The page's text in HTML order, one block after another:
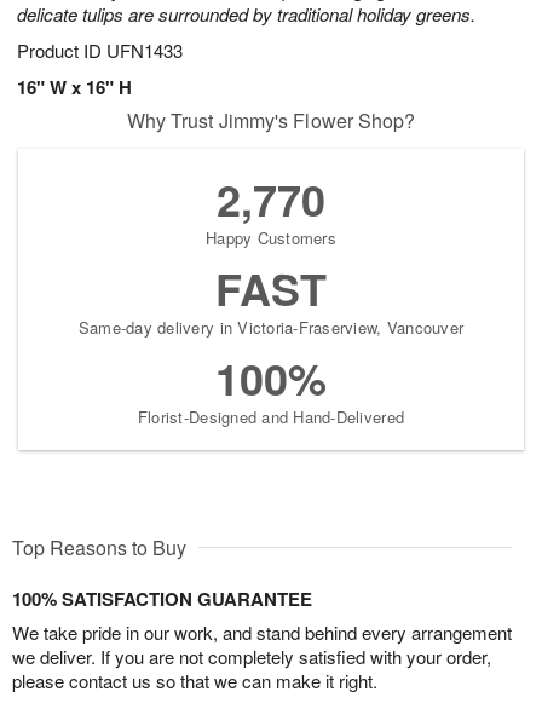
delicate tulips are surrounded by traditional holiday greens.
Product ID UFN1433
16" W x 16" H
Why Trust Jimmy's Flower Shop?
2,770
Happy Customers
FAST
Same-day delivery in Victoria-Fraserview, Vancouver
100%
Florist-Designed and Hand-Delivered
Top Reasons to Buy
100% SATISFACTION GUARANTEE
We take pride in our work, and stand behind every arrangement
we deliver. If you are not completely satisfied with your order,
please contact us so that we can make it right.